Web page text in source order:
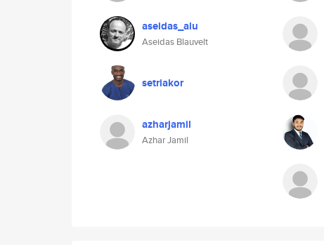
aseidas_alu
Aseidas Blauvelt
setriakor
azharjamil
Azhar Jamil